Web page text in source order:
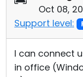
Oct 08,
Support level:
I can connect
in office